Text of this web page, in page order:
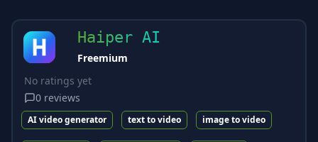
Haiper AI
Freemium
No ratings yet
0 reviews
AI video generator text to video image to video